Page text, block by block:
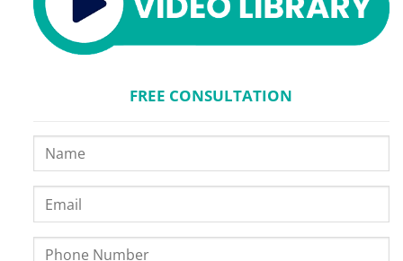
FREE CONSULTATION